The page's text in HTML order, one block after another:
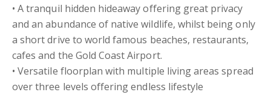
• A tranquil hidden hideaway offering great privacy
and an abundance of native wildlife, whilst being only
a short drive to world famous beaches, restaurants,
cafes and the Gold Coast Airport.
• Versatile floorplan with multiple living areas spread
over three levels offering endless lifestyle